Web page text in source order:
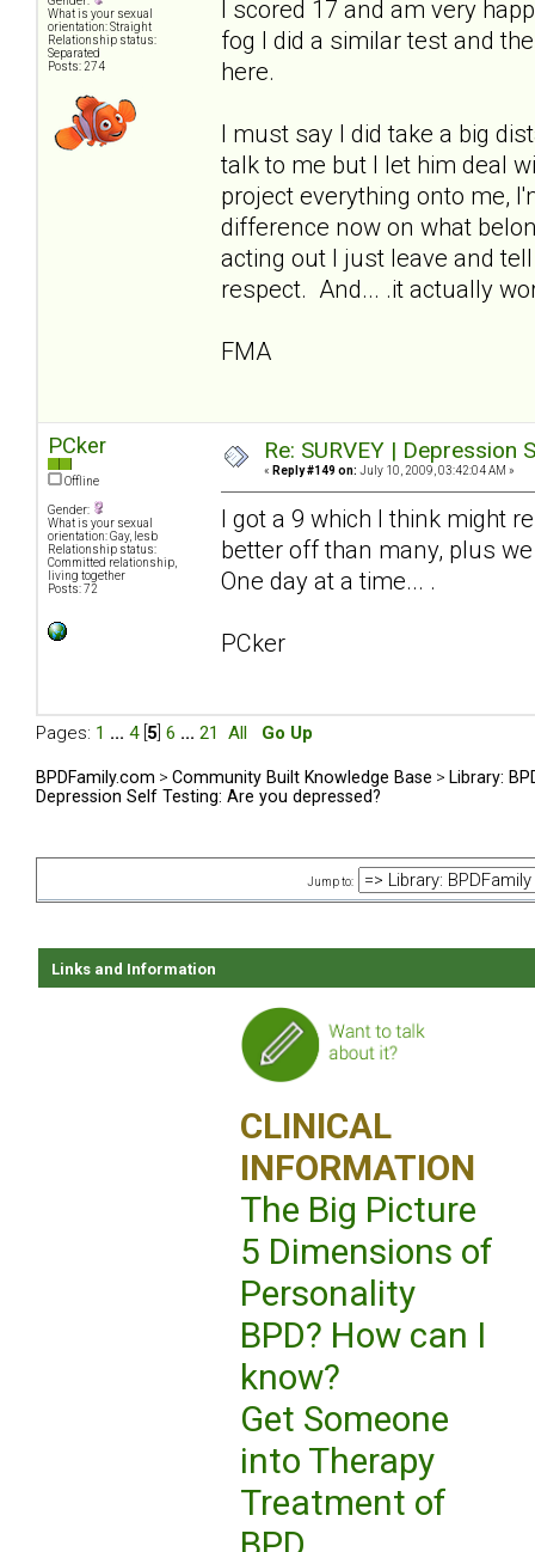
What is your sexual
orientation: Straight
Relationship status:
Separated
Posts: 274
I scored 17 and am very
fog I did a similar test and
here.
I must say I did take a big
talk to me but I let him deal
project everything onto me,
difference now on what
acting out I just leave and
respect. And... .it actually
FMA
PCker
Offline
Gender:
What is your sexual
orientation: Gay, lesb
Relationship status:
Committed relationship,
living together
Posts: 72
Re: SURVEY |
« Reply #149 on: July 10, 2009, 03:42:04 AM »
I got a 9 which I think might
better off than many, plus
One day at a time... .
PCker
Pages: 1 ... 4[ 5 6 ... 21 All Go Up
BPDFamily.com > Community Built Knowledge Base > Library:
Depression Self Testing: Are you depressed?
Jump to:
Links and Information
CLINICAL
INFORMATION
The Big Picture
5 Dimensions of
Personality
BPD? How can I
know?
Get Someone
into Therapy
Treatment of